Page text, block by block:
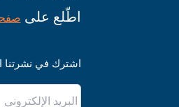
اطّلع على
اشترك في نشرتنا